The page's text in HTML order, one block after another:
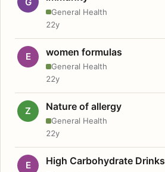
General Health
22y
E women formulas
General Health
22y
Z Nature of allergy
General Health
22y
E High Carbohydrate Drinks